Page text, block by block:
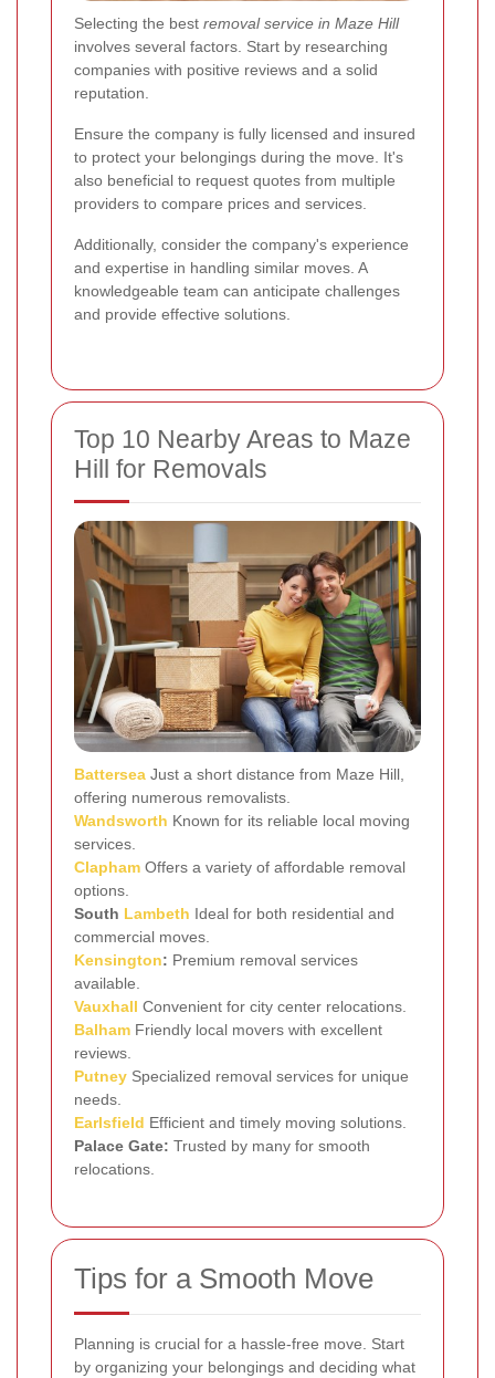
Selecting the best removal service in Maze Hill
involves several factors. Start by researching
companies with positive reviews and a solid
reputation.
Ensure the company is fully licensed and insured
to protect your belongings during the move. It's
also beneficial to request quotes from multiple
providers to compare prices and services.
Additionally, consider the company's experience
and expertise in handling similar moves. A
knowledgeable team can anticipate challenges
and provide effective solutions.
Top 10 Nearby Areas to Maze
Hill for Removals
Battersea Just a short distance from Maze Hill,
offering numerous removalists.
Wandsworth Known for its reliable local moving
services.
Clapham Offers a variety of affordable removal
options.
South Lambeth Ideal for both residential and
commercial moves.
Kensington: Premium removal services
available.
Vauxhall Convenient for city center relocations.
Balham Friendly local movers with excellent
reviews.
Putney Specialized removal services for unique
needs.
Earlsfield Efficient and timely moving solutions.
Palace Gate: Trusted by many for smooth
relocations.
Tips for a Smooth Move
Planning is crucial for a hassle-free move. Start
by organizing your belongings and deciding what